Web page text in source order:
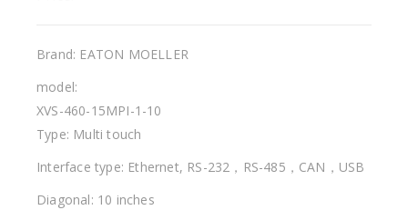
Brand: EATON MOELLER
model:
XVS-460-15MPI-1-10
Type: Multi touch
Interface type: Ethernet, RS-232，RS-485，CAN，USB
Diagonal: 10 inches